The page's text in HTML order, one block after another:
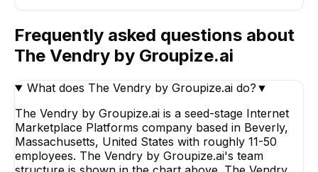
Frequently asked questions about
The Vendry by Groupize.ai
What does The Vendry by Groupize.ai do? ▼
The Vendry by Groupize.ai is a seed-stage Internet
Marketplace Platforms company based in Beverly,
Massachusetts, United States with roughly 11-50
employees. The Vendry by Groupize.ai's team